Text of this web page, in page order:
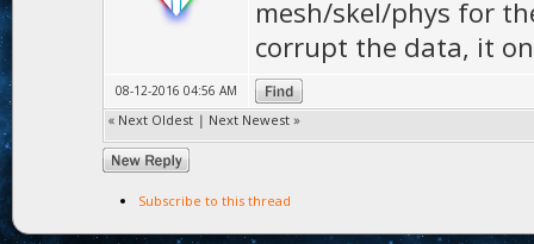
mesh/skel/phys for
corrupt the data, it
08-12-2016 04:56 AM
« Next Oldest | Next Newest »
Subscribe to this thread